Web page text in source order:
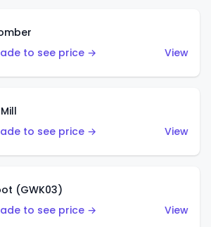
to see price →
View
to see price →
View
(GWK03)
to see price →
View